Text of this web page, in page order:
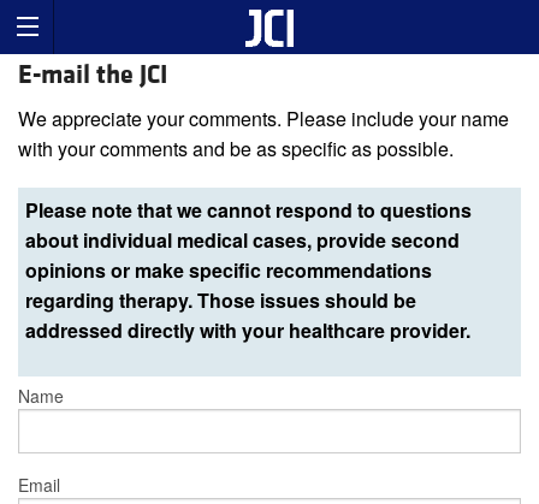
E-mail the JCI
We appreciate your comments. Please include your name
with your comments and be as specific as possible.
Please note that we cannot respond to questions
about individual medical cases, provide second
opinions or make specific recommendations
regarding therapy. Those issues should be
addressed directly with your healthcare provider.
Name
Email